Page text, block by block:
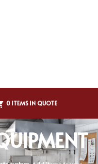
0 ITEMS IN QUOTE